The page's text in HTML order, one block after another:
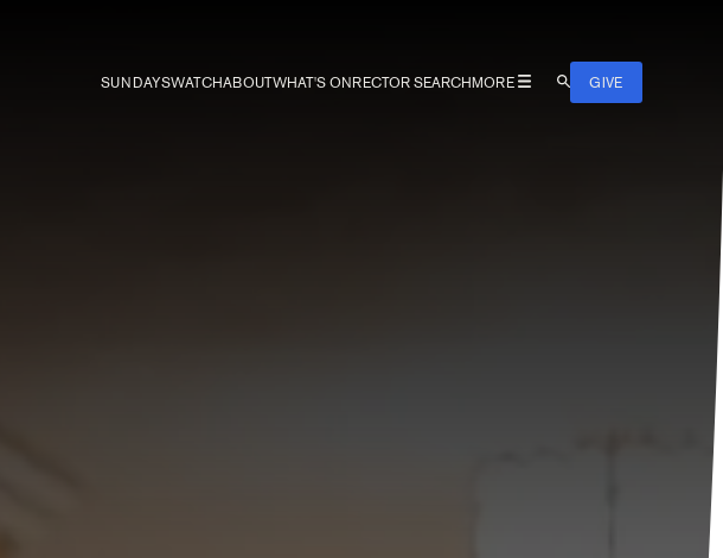
SUNDAYSWATCHABOUTWHAT'S ONRECTOR SEARCHMORE GIVE